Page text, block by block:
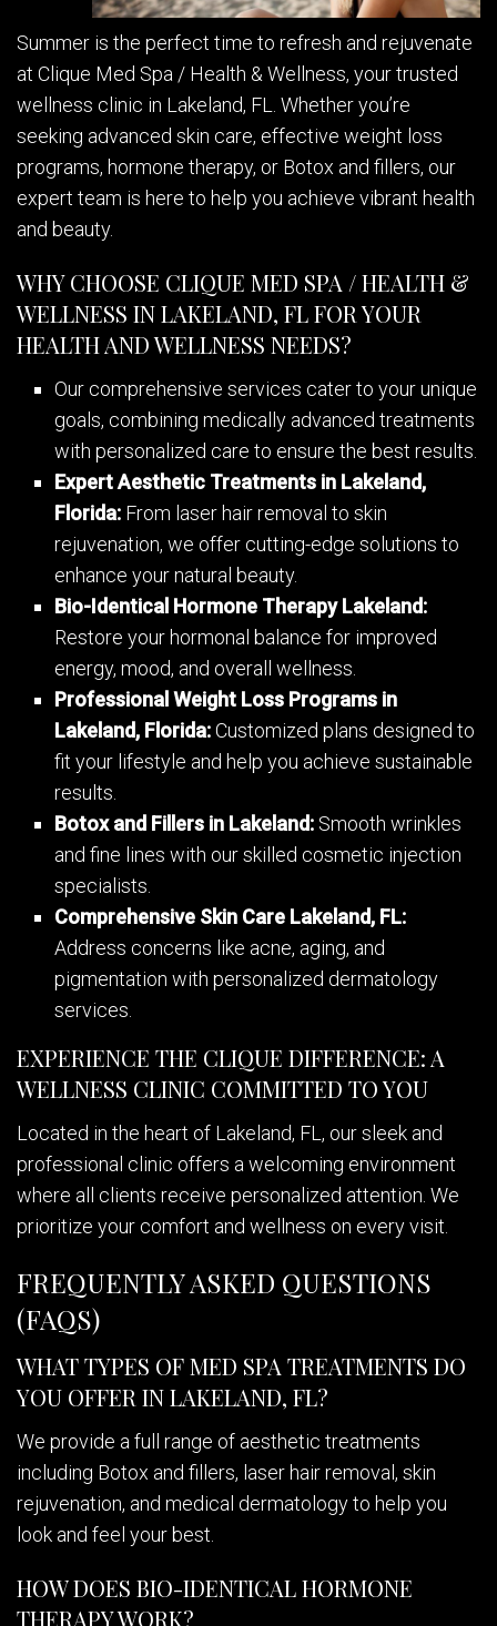
Summer is the perfect time to refresh and rejuvenate
at Clique Med Spa / Health & Wellness, your trusted
wellness clinic in Lakeland, FL. Whether you’re
seeking advanced skin care, effective weight loss
programs, hormone therapy, or Botox and fillers, our
expert team is here to help you achieve vibrant health
and beauty.
WHY CHOOSE CLIQUE MED SPA / HEALTH &
WELLNESS IN LAKELAND, FL FOR YOUR
HEALTH AND WELLNESS NEEDS?
Our comprehensive services cater to your unique
goals, combining medically advanced treatments
with personalized care to ensure the best results.
Expert Aesthetic Treatments in Lakeland,
Florida: From laser hair removal to skin
rejuvenation, we offer cutting-edge solutions to
enhance your natural beauty.
Bio-Identical Hormone Therapy Lakeland:
Restore your hormonal balance for improved
energy, mood, and overall wellness.
Professional Weight Loss Programs in
Lakeland, Florida:Customized plans designed to
fit your lifestyle and help you achieve sustainable
results.
Botox and Fillers in Lakeland: Smooth wrinkles
and fine lines with our skilled cosmetic injection
specialists.
Comprehensive Skin Care Lakeland, FL:
Address concerns like acne, aging, and
pigmentation with personalized dermatology
services.
EXPERIENCE THE CLIQUE DIFFERENCE: A
WELLNESS CLINIC COMMITTED TO YOU
Located in the heart of Lakeland, FL, our sleek and
professional clinic offers a welcoming environment
where all clients receive personalized attention. We
prioritize your comfort and wellness on every visit.
FREQUENTLY ASKED QUESTIONS
(FAQS)
WHAT TYPES OF MED SPA TREATMENTS DO
YOU OFFER IN LAKELAND, FL?
We provide a full range of aesthetic treatments
including Botox and fillers, laser hair removal, skin
rejuvenation, and medical dermatology to help you
look and feel your best.
HOW DOES BIO-IDENTICAL HORMONE
THERAPY WORK?